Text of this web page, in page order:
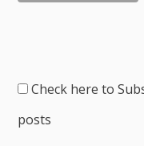
Check here to
posts